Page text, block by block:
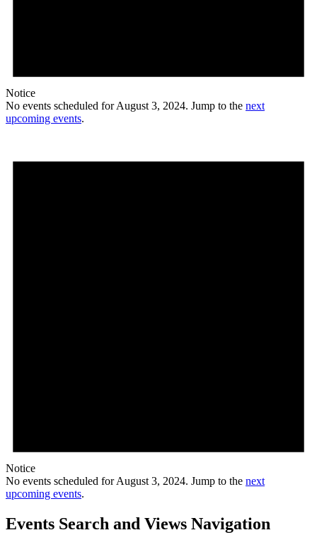
Notice
No events scheduled for August 3, 2024. Jump to the next
upcoming events.
Notice
No events scheduled for August 3, 2024. Jump to the next
upcoming events.
Events Search and Views Navigation